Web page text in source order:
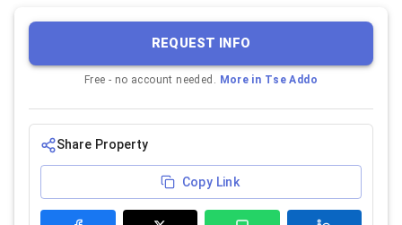
REQUEST INFO
Free - no account needed. More in Tse Addo
Share Property
Copy Link